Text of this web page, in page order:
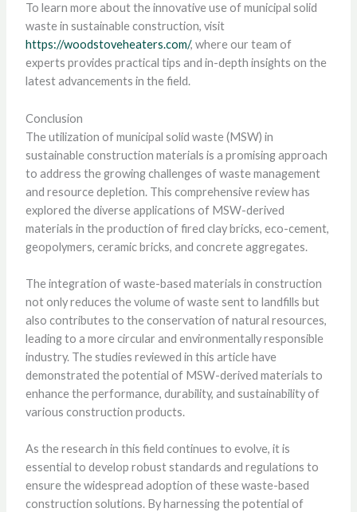
To learn more about the innovative use of municipal solid
waste in sustainable construction, visit
https://woodstoveheaters.com/, where our team of
experts provides practical tips and in-depth insights on the
latest advancements in the field.
Conclusion
The utilization of municipal solid waste (MSW) in
sustainable construction materials is a promising approach
to address the growing challenges of waste management
and resource depletion. This comprehensive review has
explored the diverse applications of MSW-derived
materials in the production of fired clay bricks, eco-cement,
geopolymers, ceramic bricks, and concrete aggregates.
The integration of waste-based materials in construction
not only reduces the volume of waste sent to landfills but
also contributes to the conservation of natural resources,
leading to a more circular and environmentally responsible
industry. The studies reviewed in this article have
demonstrated the potential of MSW-derived materials to
enhance the performance, durability, and sustainability of
various construction products.
As the research in this field continues to evolve, it is
essential to develop robust standards and regulations to
ensure the widespread adoption of these waste-based
construction solutions. By harnessing the potential of